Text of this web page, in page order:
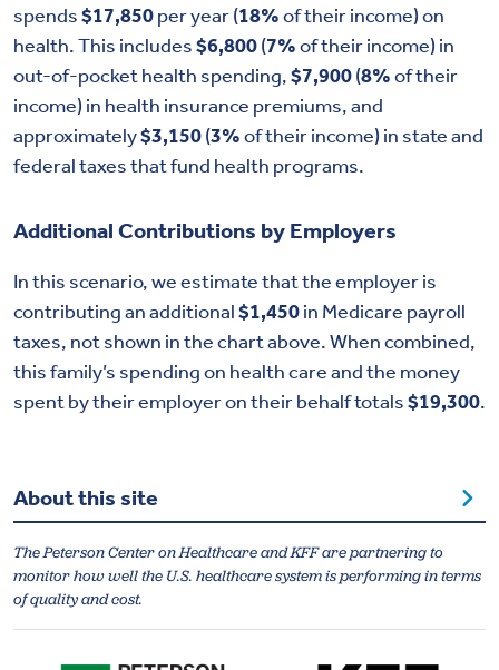
spends$17,850per year (18%of their income) on
health. This includes$6,800(7%of their income) in
out-of-pocket health spending,$7,900(8%of their
income) in health insurance premiums, and
approximately$3,150(3%of their income) in state and
federal taxes that fund health programs.
Additional Contributions by Employers
In this scenario, we estimate that the employer is
contributing an additional$1,450in Medicare payroll
taxes, not shown in the chart above. When combined,
this family’s spending on health care and the money
spent by their employer on their behalf totals$19,300.
About this site
The Peterson Center on Healthcare and KFF are partnering to
monitor how well the U.S. healthcare system is performing in terms
of quality and cost.